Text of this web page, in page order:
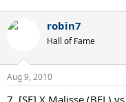
robin7
Hall of Fame
Aug 9, 2010
7. [SE] X Malisse (BEL)